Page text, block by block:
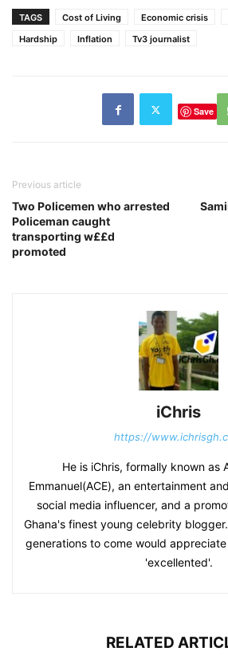
TAGS Cost of Living Economic crisis
Hardship
Inflation Tv3 journalist
Save
Previous article
Two Policemen who arrested
Policeman caught
transporting w££d
promoted
iChris
https://
He is iChris, formally known as
Emmanuel(ACE), an entertainment
social media influencer, and a
Ghana's finest young celebrity
generations to come would
'excellented'.
RELATED